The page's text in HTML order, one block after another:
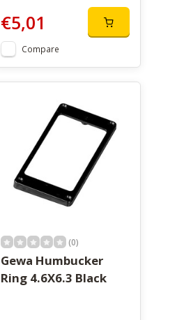
€5,01
Compare
(0)
Gewa Humbucker
Ring 4.6X6.3 Black